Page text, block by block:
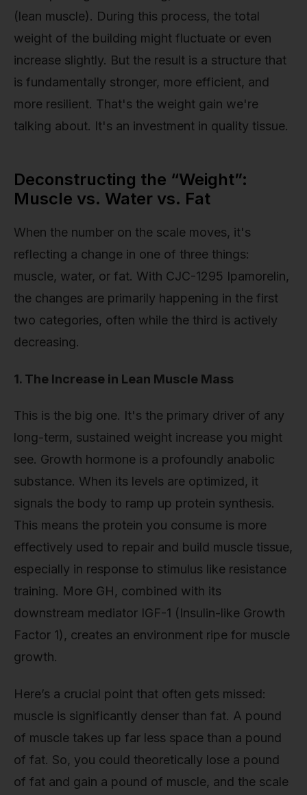
(lean muscle). During this process, the total
weight of the building might fluctuate or even
increase slightly. But the result is a structure that
is fundamentally stronger, more efficient, and
more resilient. That's the weight gain we're
talking about. It's an investment in quality tissue.
Deconstructing the “Weight”:
Muscle vs. Water vs. Fat
When the number on the scale moves, it's
reflecting a change in one of three things:
muscle, water, or fat. With CJC-1295 Ipamorelin,
the changes are primarily happening in the first
two categories, often while the third is actively
decreasing.
1. The Increase in Lean Muscle Mass
This is the big one. It's the primary driver of any
long-term, sustained weight increase you might
see. Growth hormone is a profoundly anabolic
substance. When its levels are optimized, it
signals the body to ramp up protein synthesis.
This means the protein you consume is more
effectively used to repair and build muscle tissue,
especially in response to stimulus like resistance
training. More GH, combined with its
downstream mediator IGF-1 (Insulin-like Growth
Factor 1), creates an environment ripe for muscle
growth.
Here’s a crucial point that often gets missed:
muscle is significantly denser than fat. A pound
of muscle takes up far less space than a pound
of fat. So, you could theoretically lose a pound
of fat and gain a pound of muscle, and the scale